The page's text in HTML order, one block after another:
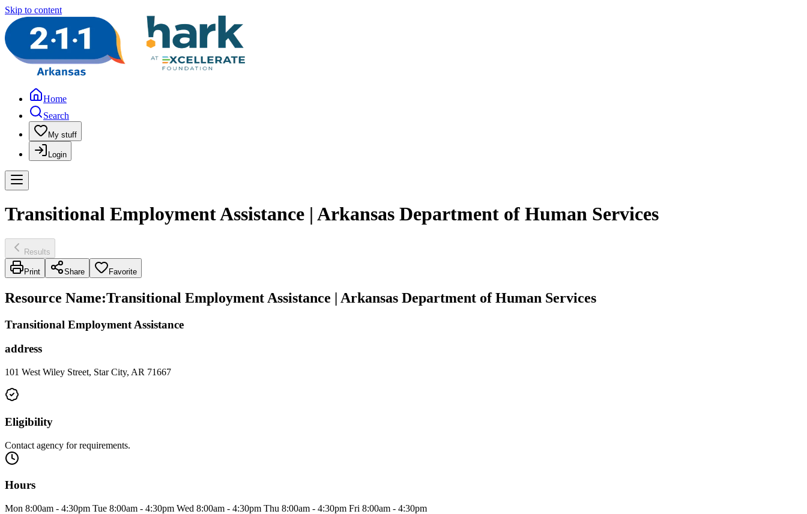
Skip to content
Home
Search
My stuff
Login
Transitional Employment Assistance | Arkansas Department of Human Services
Results
Print Share Favorite
Resource Name:Transitional Employment Assistance | Arkansas Department of Human Services
Transitional Employment Assistance
address
101 West Wiley Street, Star City, AR 71667
Eligibility
Contact agency for requirements.
Hours
Mon 8:00am - 4:30pm Tue 8:00am - 4:30pm Wed 8:00am - 4:30pm Thu 8:00am - 4:30pm Fri 8:00am - 4:30pm